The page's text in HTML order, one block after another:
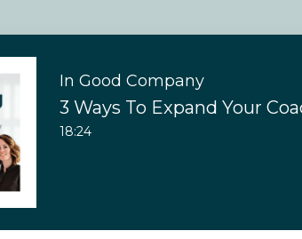
In Good Company
18:24